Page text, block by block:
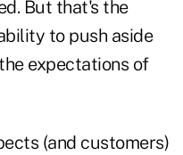
But that's the
to push aside
expectations of
(and customers)